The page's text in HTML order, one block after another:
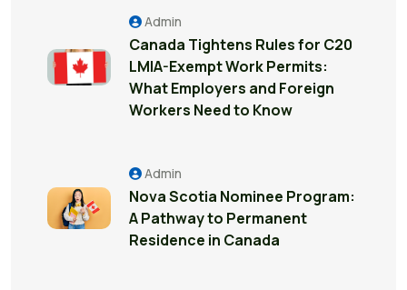
Admin
Canada Tightens Rules for C20
LMIA-Exempt Work Permits:
What Employers and Foreign
Workers Need to Know
Admin
Nova Scotia Nominee Program:
A Pathway to Permanent
Residence in Canada